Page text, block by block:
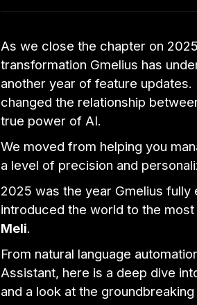
As we close the chapter on
transformation Gmelius has
another year of feature
changed the relationship
true power of AI.
We moved from helping you
a level of precision and
2025 was the year Gmelius
introduced the world to the
Meli.
From natural language
Assistant, here is a deep dive
and a look at the